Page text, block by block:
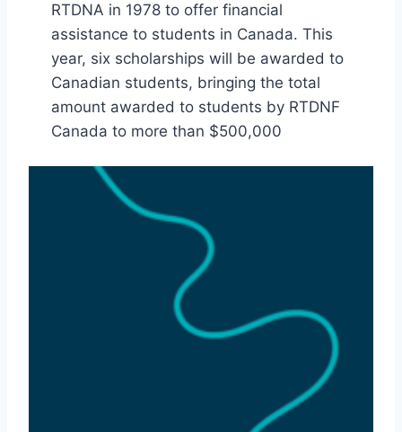
RTDNA in 1978 to offer financial
assistance to students in Canada. This
year, six scholarships will be awarded to
Canadian students, bringing the total
amount awarded to students by RTDNF
Canada to more than $500,000